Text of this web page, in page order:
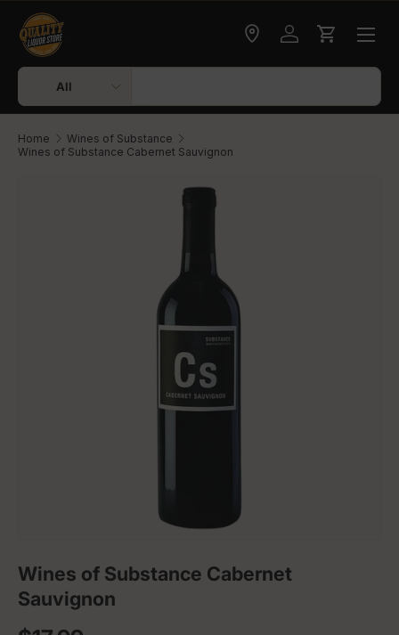
Skip to content
Search
Product type
All
Check delivery
Log inCart
Home
Wines of Substance
Wines of Substance Cabernet Sauvignon
Skip to product information
Wines of Substance Cabernet
Sauvignon